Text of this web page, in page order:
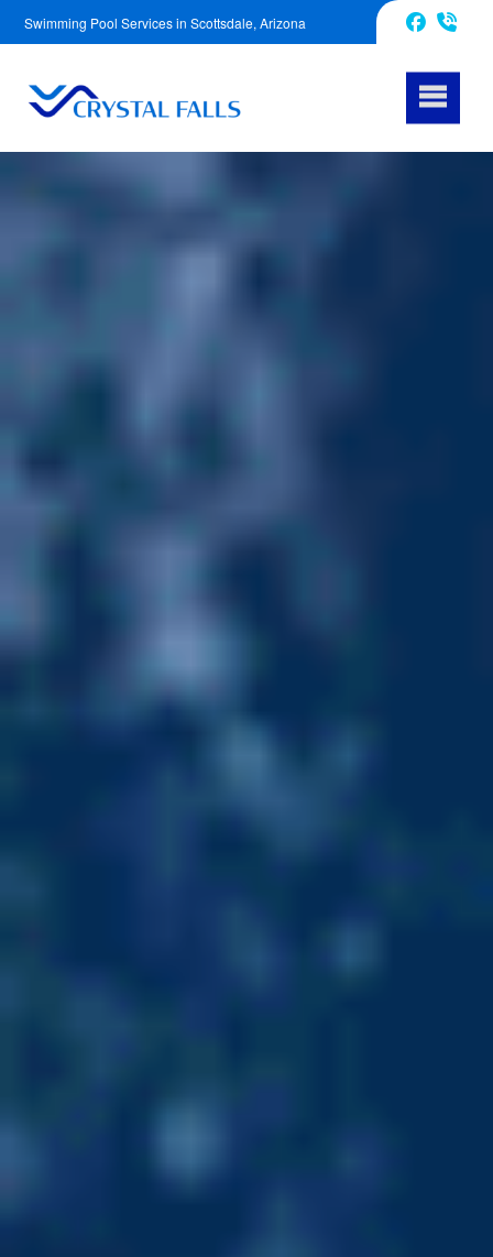
Swimming Pool Services in Scottsdale, Arizona
Facebook
623-343-5239